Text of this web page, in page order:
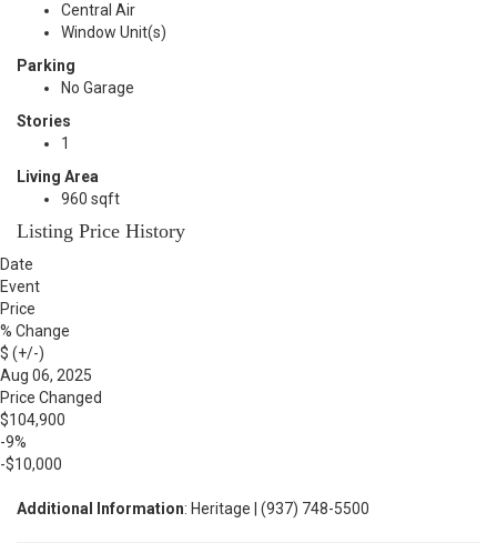
Central Air
Window Unit(s)
Parking
No Garage
Stories
1
Living Area
960 sqft
Listing Price History
Date
Event
Price
% Change
$ (+/-)
Aug 06, 2025
Price Changed
$104,900
-9%
-$10,000
Additional Information: Heritage | (937) 748-5500